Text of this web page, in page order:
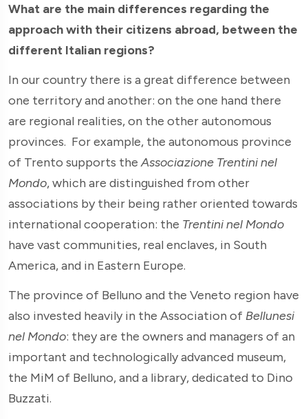
What are the main differences regarding the
approach with their citizens abroad, between the
different Italian regions?
In our country there is a great difference between
one territory and another: on the one hand there
are regional realities, on the other autonomous
provinces. For example, the autonomous province
of Trento supports theAssociazione Trentini nel
Mondo, which are distinguished from other
associations by their being rather oriented towards
international cooperation: the Trentini nel Mondo
have vast communities, real enclaves, in South
America, and in Eastern Europe.
The province of Belluno and the Veneto region have
also invested heavily in the Association of Bellunesi
nel Mondo: they are the owners and managers of an
important and technologically advanced museum,
the MiM of Belluno, and a library, dedicated to Dino
Buzzati.